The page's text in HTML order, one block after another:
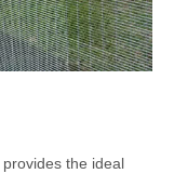
the ideal